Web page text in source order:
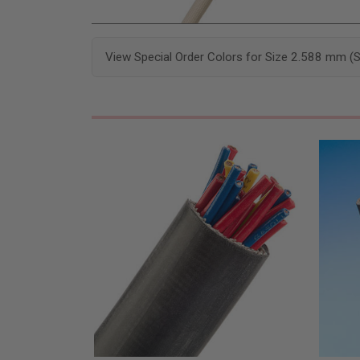
View Special Order Colors for Size 2.588 mm